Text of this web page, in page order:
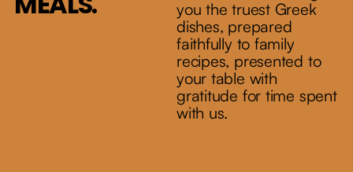
T. 416 778 5150
Reminder - We do not take any
you the truest Greek
dishes, prepared
faithfully to family
recipes, presented to
your table with
gratitude for time spent
with us.